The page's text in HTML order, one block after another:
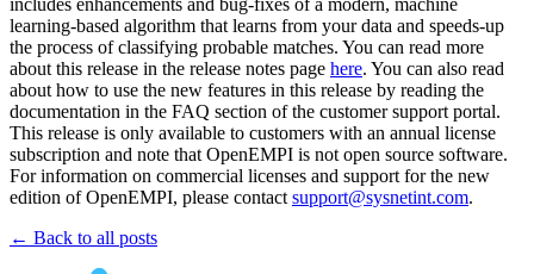
includes enhancements and bug-fixes of a modern, machine
learning-based algorithm that learns from your data and speeds-up
the process of classifying probable matches. You can read more
about this release in the release notes page here. You can also read
about how to use the new features in this release by reading the
documentation in the FAQ section of the customer support portal.
This release is only available to customers with an annual license
subscription and note that OpenEMPI is not open source software.
For information on commercial licenses and support for the new
edition of OpenEMPI, please contact support@sysnetint.com.
← Back to all posts